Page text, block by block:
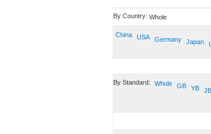
By Country: Whole
China USA Germany Japan
By Standard: Whole GB YB JB